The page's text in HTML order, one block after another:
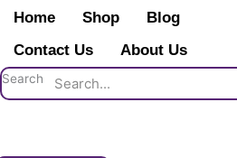
Skip
content
Home Shop
Blog
Contact Us
About Us
Search
1st
Lancaster
Regiment.